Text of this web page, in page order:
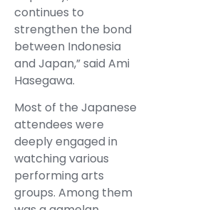
continues to
strengthen the bond
between Indonesia
and Japan,” said Ami
Hasegawa.
Most of the Japanese
attendees were
deeply engaged in
watching various
performing arts
groups. Among them